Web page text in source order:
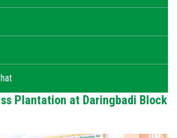
Plantation at Daringbadi Block